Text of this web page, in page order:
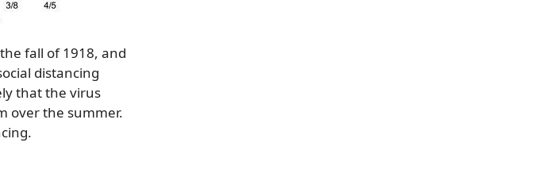
fall of 1918, and
distancing
that the virus
over the summer.